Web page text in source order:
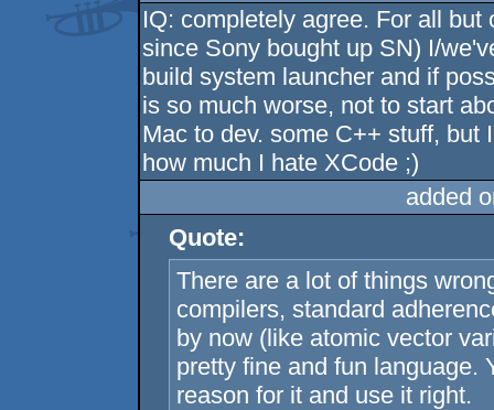
IQ: completely agree. For all
since Sony bought up SN) I/
build system launcher and if
is so much worse, not to start
Mac to dev. some C++ stuff, but
how much I hate XCode ;)
added
Quote:
There are a lot of things
compilers, standard
by now (like atomic vector
pretty fine and fun language.
reason for it and use it right.